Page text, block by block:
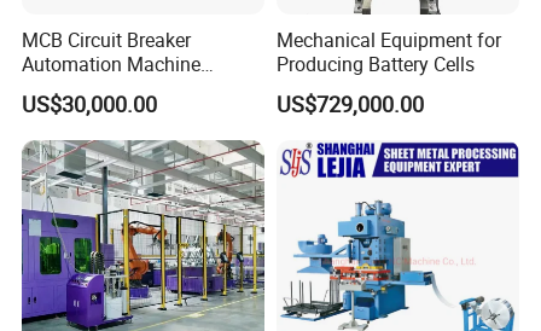
MCB Circuit Breaker
Automation Machine
Production Line
US$30,000.00
Mechanical Equipment for
Producing Battery Cells
US$729,000.00